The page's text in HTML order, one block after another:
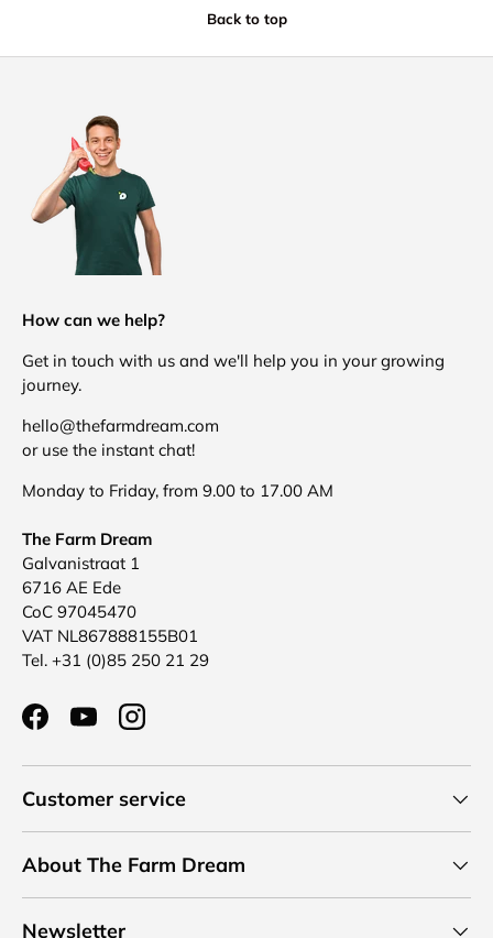
Back to top
How can we help?
Get in touch with us and we'll help you in your growing
journey.
hello@thefarmdream.com
or use the instant chat!
Monday to Friday, from 9.00 to 17.00 AM
The Farm Dream
Galvanistraat 1
6716 AE Ede
CoC 97045470
VAT NL867888155B01
Tel. +31 (0)85 250 21 29
FacebookYouTubeInstagram
Customer service
About The Farm Dream
Newsletter